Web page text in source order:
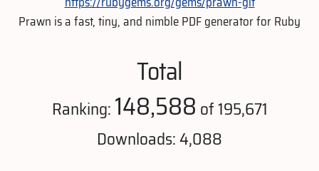
Prawn is a fast, tiny, and nimble PDF generator for Ruby
Total
Ranking:148,588 of 195,671
Downloads: 4,088